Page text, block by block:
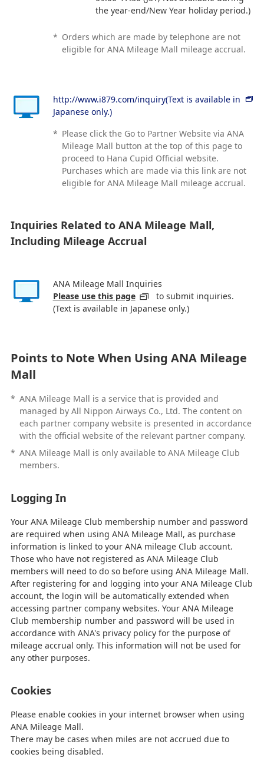
the year-end/New Year holiday period.)
* Orders which are made by telephone are not
eligible for ANA Mileage Mall mileage accrual.
http://www.i879.com/inquiry(Text is available in
Japanese only.)
* Please click the Go to Partner Website via ANA
Mileage Mall button at the top of this page to
proceed to Hana Cupid Official website.
Purchases which are made via this link are not
eligible for ANA Mileage Mall mileage accrual.
Inquiries Related to ANA Mileage Mall,
Including Mileage Accrual
ANA Mileage Mall Inquiries
Please use this page
to submit inquiries.
(Text is available in Japanese only.)
Points to Note When Using ANA Mileage
Mall
* ANA Mileage Mall is a service that is provided and
managed by All Nippon Airways Co., Ltd. The content on
each partner company website is presented in accordance
with the official website of the relevant partner company.
* ANA Mileage Mall is only available to ANA Mileage Club
members.
Logging In
Your ANA Mileage Club membership number and password
are required when using ANA Mileage Mall, as purchase
information is linked to your ANA mileage Club account.
Those who have not registered as ANA Mileage Club
members will need to do so before using ANA Mileage Mall.
After registering for and logging into your ANA Mileage Club
account, the login will be automatically extended when
accessing partner company websites. Your ANA Mileage
Club membership number and password will be used in
accordance with ANA's privacy policy for the purpose of
mileage accrual only. This information will not be used for
any other purposes.
Cookies
Please enable cookies in your internet browser when using
ANA Mileage Mall.
There may be cases when miles are not accrued due to
cookies being disabled.